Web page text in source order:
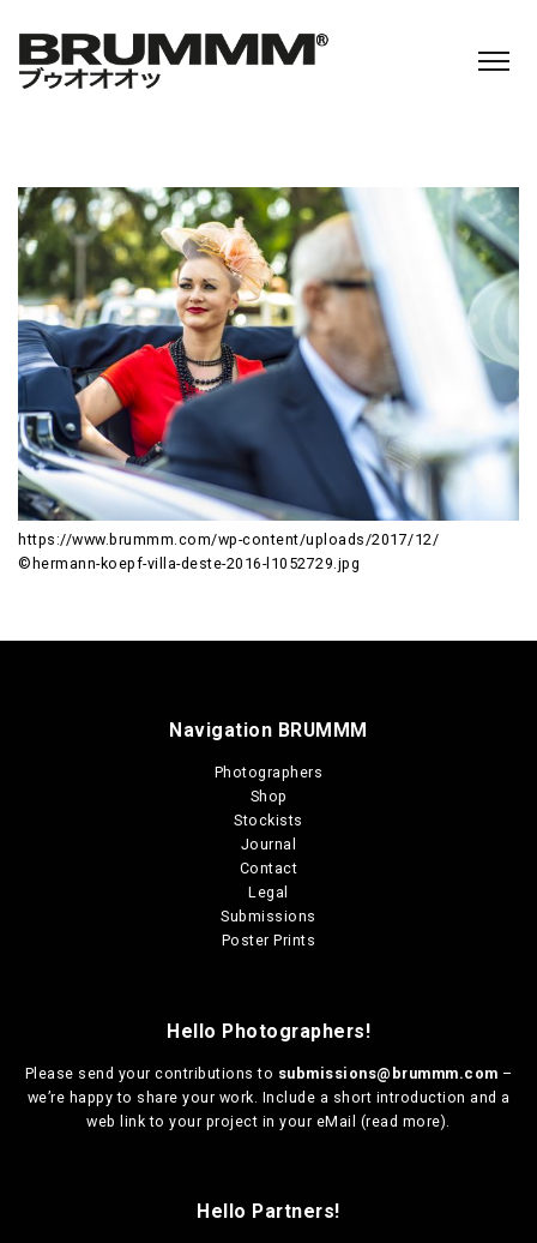
https://www.brummm.com/wp-content/uploads/2017/12/
©hermann-koepf-villa-deste-2016-l1052729.jpg
Navigation BRUMMM
Photographers
Shop
Stockists
Journal
Contact
Legal
Submissions
Poster Prints
Hello Photographers!
Please send your contributions to submissions@brummm.com –
we’re happy to share your work. Include a short introduction and a
web link to your project in your eMail (read more).
Hello Partners!